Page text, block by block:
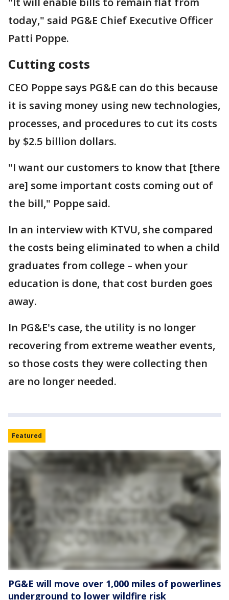
today," said PG&E Chief Executive Officer
Patti Poppe.
Cutting costs
CEO Poppe says PG&E can do this because
it is saving money using new technologies,
processes, and procedures to cut its costs
by $2.5 billion dollars.
"I want our customers to know that [there
are] some important costs coming out of
the bill," Poppe said.
In an interview with KTVU, she compared
the costs being eliminated to when a child
graduates from college – when your
education is done, that cost burden goes
away.
In PG&E's case, the utility is no longer
recovering from extreme weather events,
so those costs they were collecting then
are no longer needed.
Featured
PG&E will move over 1,000 miles of powerlines
underground to lower wildfire risk